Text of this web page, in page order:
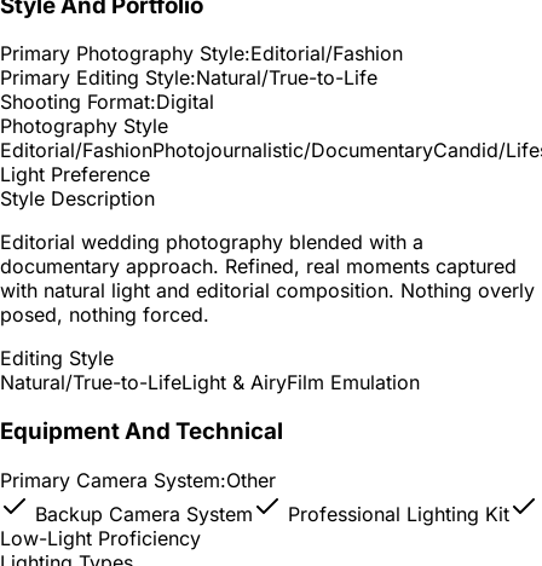
Primary Photography Style:Editorial/Fashion
Primary Editing Style:Natural/True-to-Life
Shooting Format:Digital
Photography Style
Editorial/FashionPhotojournalistic/DocumentaryCandid/
Light Preference
Style Description
Editorial wedding photography blended with a
documentary approach. Refined, real moments captured
with natural light and editorial composition. Nothing overly
posed, nothing forced.
Editing Style
Natural/True-to-LifeLight & AiryFilm Emulation
Equipment And Technical
Primary Camera System:Other
Backup Camera System
Professional Lighting Kit
Low-Light Proficiency